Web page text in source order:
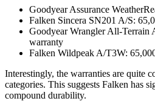
Goodyear Assurance
Falken Sincera SN201 A/S:
Goodyear Wrangler All-Terrain
warranty
Falken Wildpeak A/T3W:
Interestingly, the warranties are quite
categories. This suggests Falken has
compound durability.